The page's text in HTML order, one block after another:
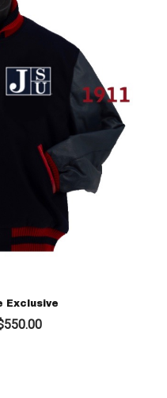
Exclusive
550.00Price